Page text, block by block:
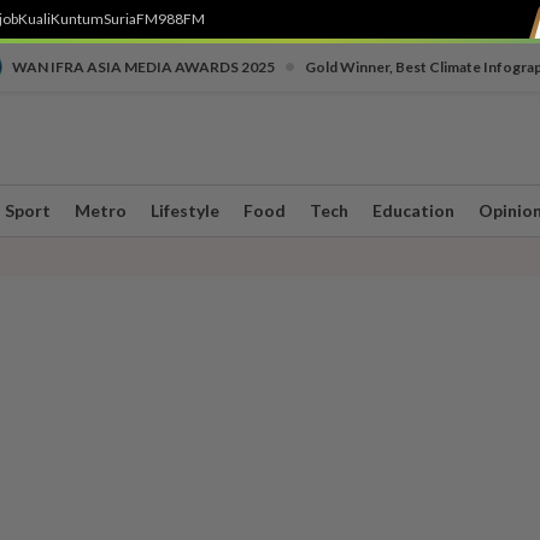
KualiKuntumSuriaFM988FM
WAN IFRA ASIA MEDIA AWARDS 2025 Gold Winner, Best Climate
Sport Metro Lifestyle Food Tech Education Opinion